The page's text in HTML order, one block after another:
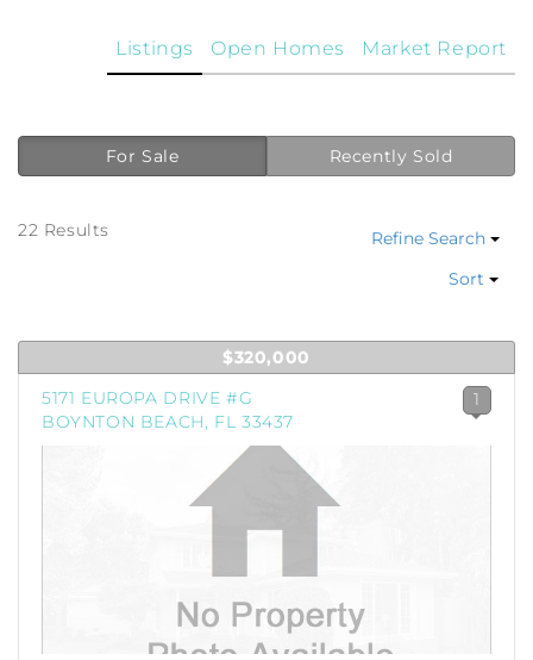
Market Report
Open Homes
Listings
For Sale Recently Sold
22 Results
Refine Search
Sort
$320,000
5171 EUROPA DRIVE #G
BOYNTON BEACH, FL 33437
1